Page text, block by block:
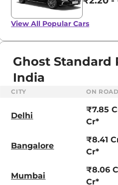
View All Popular Cars
Ghost Standard
India
CITY ON
Delhi
₹7.85
Cr*
Bangalore
₹8.41
Cr*
Mumbai
₹8.06
Cr*